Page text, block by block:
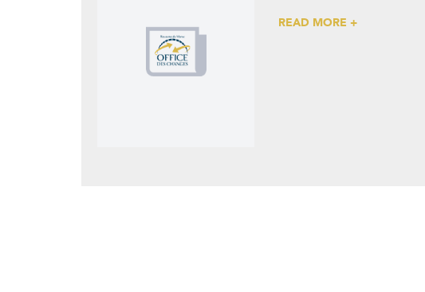
READ MORE +